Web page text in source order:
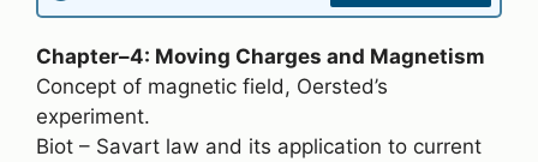
Chapter–4: Moving Charges and Magnetism
Concept of magnetic field, Oersted’s
experiment.
Biot – Savart law and its application to current